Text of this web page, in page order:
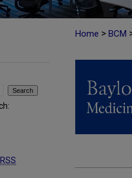
Home > BCM
RSS